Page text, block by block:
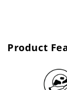
Product